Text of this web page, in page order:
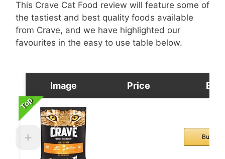
This Crave Cat Food review will feature some of
the tastiest and best quality foods available
from Crave, and we have highlighted our
favourites in the easy to use table below.
Image Price Buy
Top
Buy